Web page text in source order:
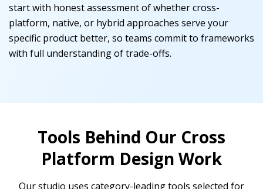
start with honest assessment of whether cross-
platform, native, or hybrid approaches serve your
specific product better, so teams commit to frameworks
with full understanding of trade-offs.
Tools Behind Our Cross
Platform Design Work
Our studio uses category-leading tools selected for